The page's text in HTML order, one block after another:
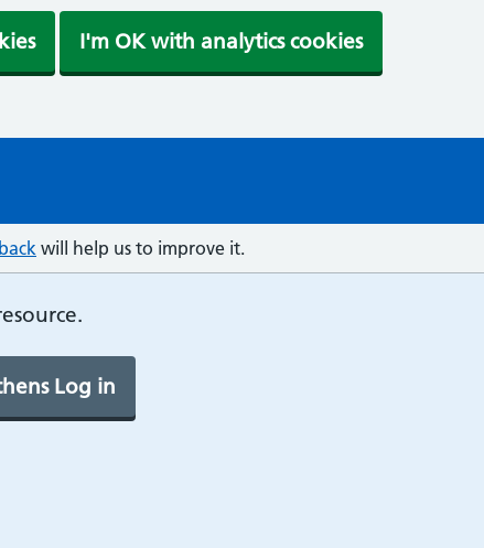
I'm OK with analytics cookies
will help us to improve it.
Log in